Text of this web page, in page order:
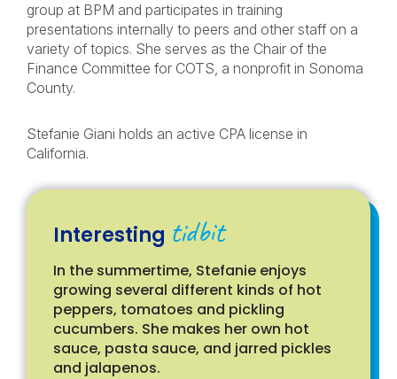
group at BPM and participates in training
presentations internally to peers and other staff on a
variety of topics. She serves as the Chair of the
Finance Committee for COTS, a nonprofit in Sonoma
County.
Stefanie Giani holds an active CPA license in
California.
Interesting tidbit
In the summertime, Stefanie enjoys
growing several different kinds of hot
peppers, tomatoes and pickling
cucumbers. She makes her own hot
sauce, pasta sauce, and jarred pickles
and jalapenos.